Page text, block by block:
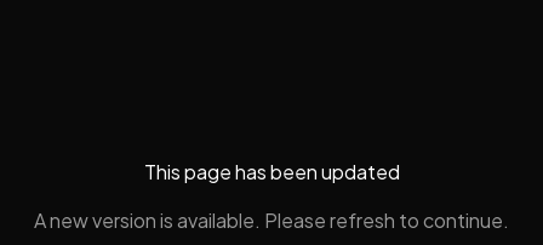
This page has been updated
A new version is available. Please refresh to continue.